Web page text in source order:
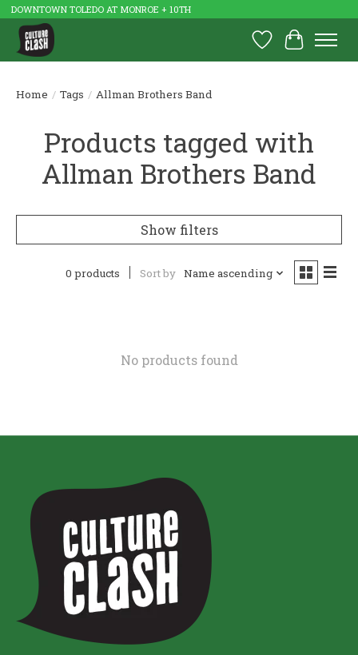
DOWNTOWN TOLEDO AT MONROE + 10TH
Wish List
Cart
Home / Tags / Allman Brothers Band
Products tagged with
Allman Brothers Band
Show filters
0 products Sort by Name ascending
No products found